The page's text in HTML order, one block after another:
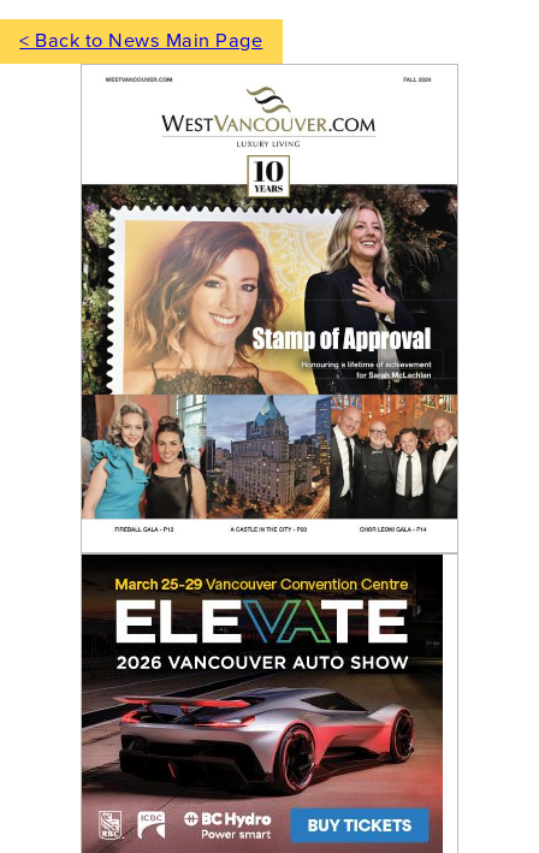
< Back to News Main Page